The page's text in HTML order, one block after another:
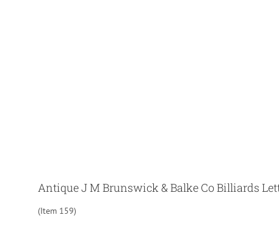
Antique J M Brunswick & Balke Co Billiards
(Item 159)